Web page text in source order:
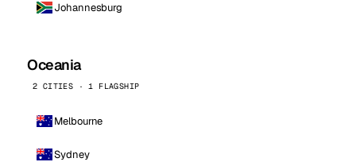
Johannesburg
Oceania
2 CITIES · 1 FLAGSHIP
Melbourne
Sydney